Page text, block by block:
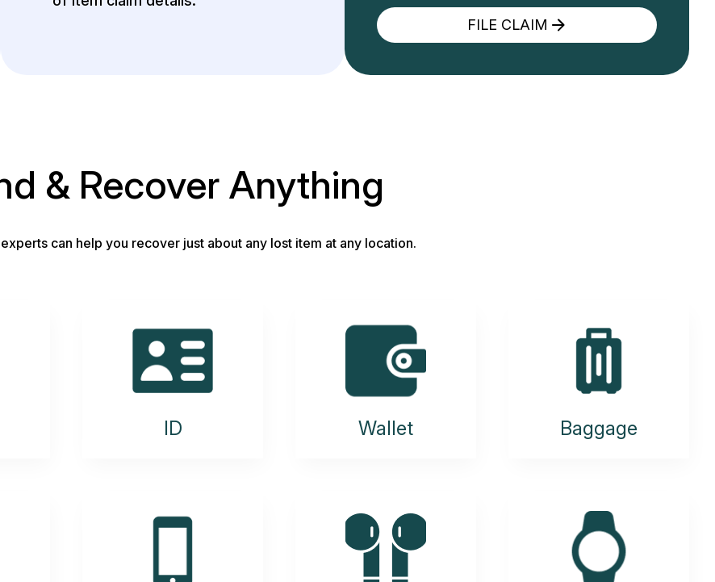
FILE CLAIM
& Recover Anything
can help you recover just about any lost item at any location.
ID Wallet Baggage